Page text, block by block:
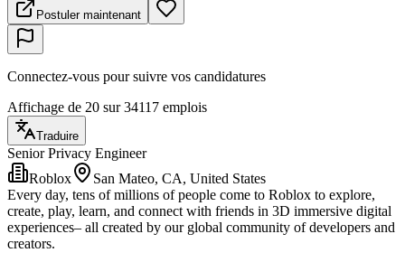
Postuler maintenant
Connectez-vous pour suivre vos candidatures
Affichage de 20 sur 34117 emplois
Traduire
Senior Privacy Engineer
Roblox
San Mateo, CA, United States
Every day, tens of millions of people come to Roblox to explore,
create, play, learn, and connect with friends in 3D immersive digital
experiences– all created by our global community of developers and
creators.